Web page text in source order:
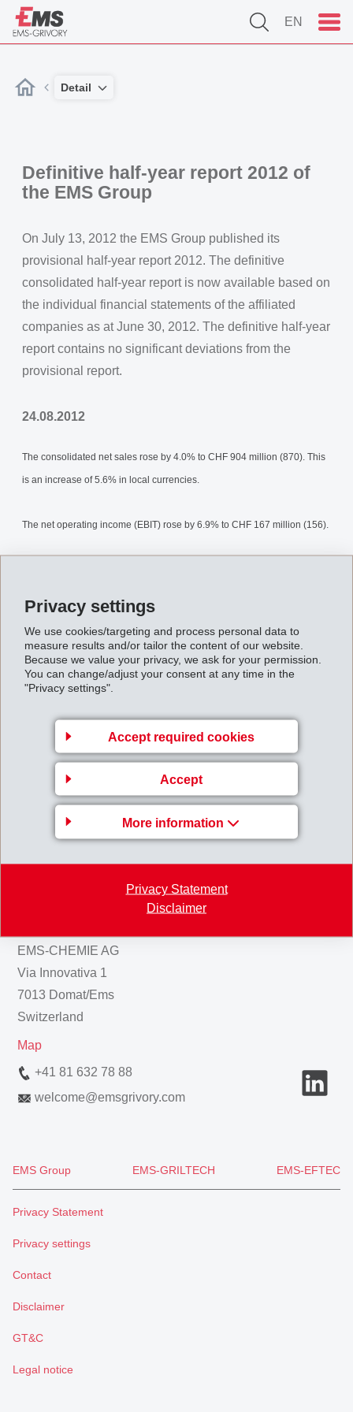
Privacy settings
We use cookies/targeting and process personal data to
measure results and/or tailor the content of our website.
Because we value your privacy, we ask for your permission.
You can change/adjust your consent at any time in the
"Privacy settings".
Accept required cookies
Accept
More information
Privacy Statement
Disclaimer
EN
Detail
Definitive half-year report 2012 of
the EMS Group
On July 13, 2012 the EMS Group published its
provisional half-year report 2012. The definitive
consolidated half-year report is now available based on
the individual financial statements of the affiliated
companies as at June 30, 2012. The definitive half-year
report contains no significant deviations from the
provisional report.
24.08.2012
The consolidated net sales rose by 4.0% to CHF 904 million (870). This
is an increase of 5.6% in local currencies.
The net operating income (EBIT) rose by 6.9% to CHF 167 million (156).
Net income for the first half of 2012 amounted to CHF 142 million (129),
which is 9.9% above previous year.
Equity increased to CHF 1’194 million (31.12.2011: CHF 1’057 million).
HalfYearReport_IFRS_2012.pdf
Back to overview
Business Unit EMS-
GRIVORY Europe
EMS-CHEMIE AG
Via Innovativa 1
7013 Domat/Ems
Switzerland
Map
+41 81 632 78 88
welcome@emsgrivory.com
EMS Group EMS-GRILTECH EMS-EFTEC
Privacy Statement
Privacy settings
Contact
Disclaimer
GT&C
Legal notice